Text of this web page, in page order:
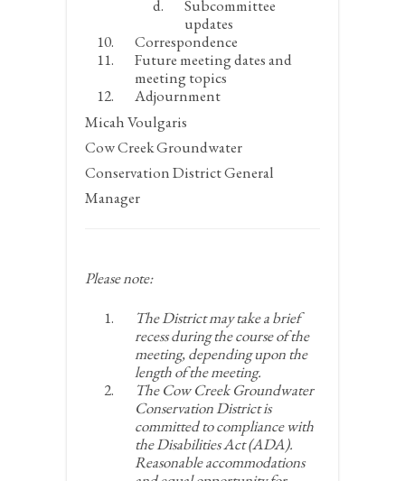
Subcommittee
updates
Correspondence
Future meeting dates and
meeting topics
Adjournment
Micah Voulgaris
Cow Creek Groundwater
Conservation District General
Manager
Please note:
The District may take a brief
recess during the course of the
meeting, depending upon the
length of the meeting.
The Cow Creek Groundwater
Conservation District is
committed to compliance with
the Disabilities Act (ADA).
Reasonable accommodations